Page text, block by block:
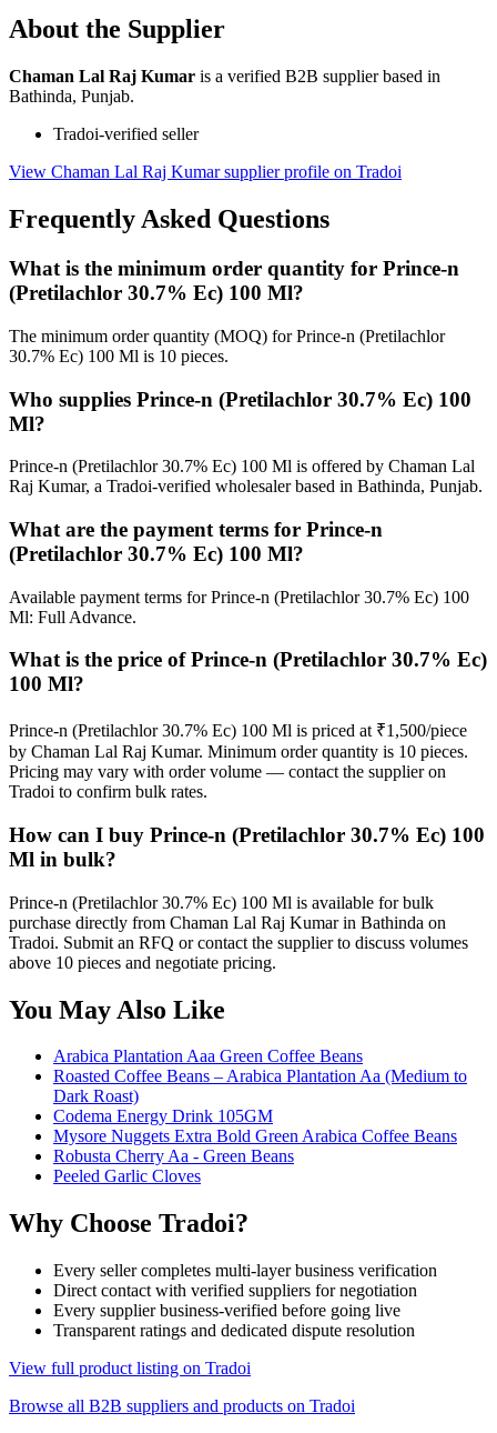
About the Supplier
Chaman Lal Raj Kumar is a verified B2B supplier based in
Bathinda, Punjab.
Tradoi-verified seller
View Chaman Lal Raj Kumar supplier profile on Tradoi
Frequently Asked Questions
What is the minimum order quantity for Prince-n
(Pretilachlor 30.7% Ec) 100 Ml?
The minimum order quantity (MOQ) for Prince-n (Pretilachlor
30.7% Ec) 100 Ml is 10 pieces.
Who supplies Prince-n (Pretilachlor 30.7% Ec) 100
Ml?
Prince-n (Pretilachlor 30.7% Ec) 100 Ml is offered by Chaman Lal
Raj Kumar, a Tradoi-verified wholesaler based in Bathinda, Punjab.
What are the payment terms for Prince-n
(Pretilachlor 30.7% Ec) 100 Ml?
Available payment terms for Prince-n (Pretilachlor 30.7% Ec) 100
Ml: Full Advance.
What is the price of Prince-n (Pretilachlor 30.7% Ec)
100 Ml?
Prince-n (Pretilachlor 30.7% Ec) 100 Ml is priced at ₹1,500/piece
by Chaman Lal Raj Kumar. Minimum order quantity is 10 pieces.
Pricing may vary with order volume — contact the supplier on
Tradoi to confirm bulk rates.
How can I buy Prince-n (Pretilachlor 30.7% Ec) 100
Ml in bulk?
Prince-n (Pretilachlor 30.7% Ec) 100 Ml is available for bulk
purchase directly from Chaman Lal Raj Kumar in Bathinda on
Tradoi. Submit an RFQ or contact the supplier to discuss volumes
above 10 pieces and negotiate pricing.
You May Also Like
Arabica Plantation Aaa Green Coffee Beans
Roasted Coffee Beans – Arabica Plantation Aa (Medium to
Dark Roast)
Codema Energy Drink 105GM
Mysore Nuggets Extra Bold Green Arabica Coffee Beans
Robusta Cherry Aa - Green Beans
Peeled Garlic Cloves
Why Choose Tradoi?
Every seller completes multi-layer business verification
Direct contact with verified suppliers for negotiation
Every supplier business-verified before going live
Transparent ratings and dedicated dispute resolution
View full product listing on Tradoi
Browse all B2B suppliers and products on Tradoi